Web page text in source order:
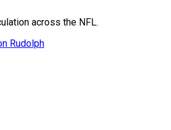
across the NFL.
Rudolph